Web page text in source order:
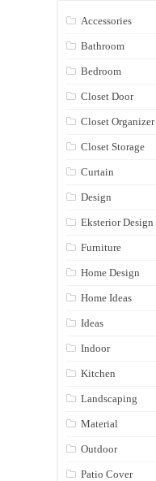
Accessories
Bathroom
Bedroom
Closet Door
Closet Organizer
Closet Storage
Curtain
Design
Eksterior Design
Furniture
Home Design
Home Ideas
Ideas
Indoor
Kitchen
Landscaping
Material
Outdoor
Patio Cover